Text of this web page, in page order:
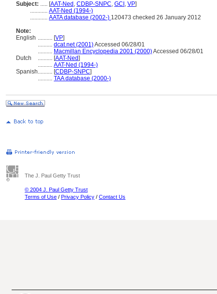
Subject: ..... [AAT-Ned , CDBP-SNPC, GCI , VP]
............ AAT-Ned (1994-)
............ AATA database (2002-) 120473 checked 26 January 2012
Note:
English .......... [VP]
.......... dcat.net (2001)Accessed 06/28/01
.......... Macmillan Encyclopedia 2001 (2000)Accessed 06/28/01
Dutch
.......... [AAT-Ned]
.......... AAT-Ned (1994-)
Spanish.......... [CDBP-SNPC]
.......... TAA database (2000-)
The J. Paul Getty Trust
© 2004 J. Paul Getty Trust
Terms of Use / Privacy Policy / Contact Us